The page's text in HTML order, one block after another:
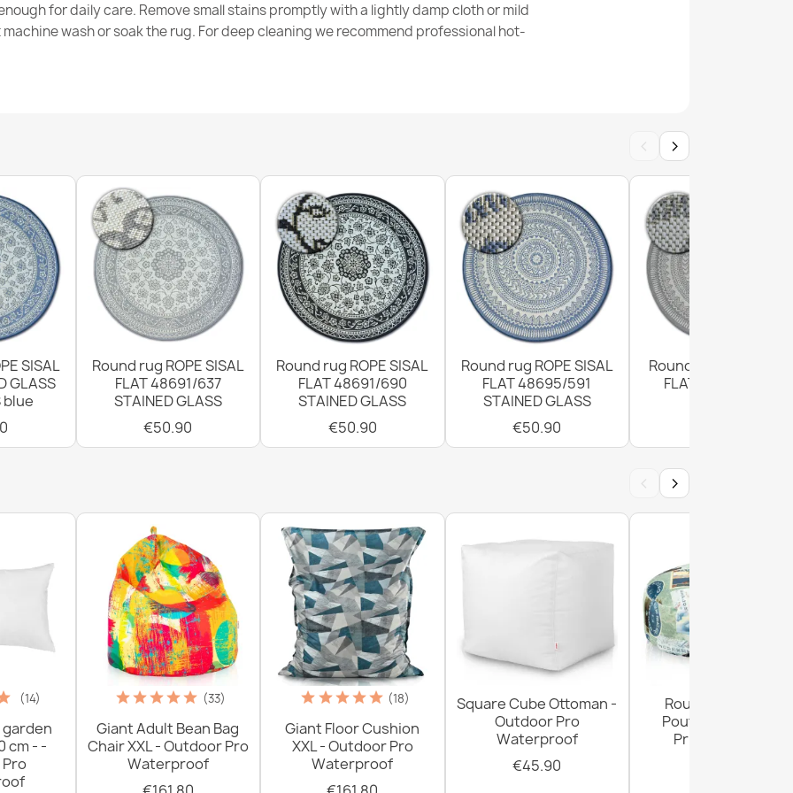
€31.90
ROPE WEAVE SISAL FLAT rug 49379960 Drops cream / black
Sisal FLAT rug 48955265 Geometric - natural beige straw
color, rope weave
€31.90
for daily care. Remove small stains promptly with a lightly damp cloth or mild
wash or soak the rug. For deep cleaning we recommend professional hot-
‹ ›
SISAL
GLASS
blue
Round rug ROPE SISAL
FLAT 48691/637
STAINED GLASS
€50.90
Round rug ROPE SISAL
FLAT 48691/690
STAINED GLASS
€50.90
Round rug ROPE SISAL
FLAT 48695/591
STAINED GLASS
€50.90
Round Sisal Rope
FLAT 120cm Grey
‹ ›
(14)
cm - -
(33)
Giant Adult Bean Bag
Chair XXL - Outdoor Pro
Waterproof
(18)
Giant Floor Cushion
XXL - Outdoor Pro
Waterproof
Square Cube Ottoman -
Outdoor Pro
Waterproof
€45.90
Round Footstool
Pouffe - Premium
Printed Fabric